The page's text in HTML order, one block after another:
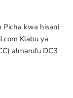
Picha kwa hisani
Klabu ya
almarufu DC3